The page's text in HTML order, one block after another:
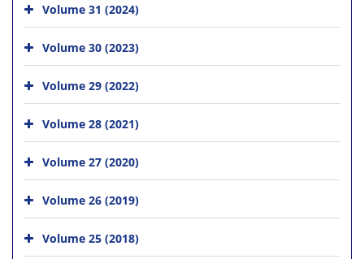
Volume 31 (2024)
Volume 30 (2023)
Volume 29 (2022)
Volume 28 (2021)
Volume 27 (2020)
Volume 26 (2019)
Volume 25 (2018)